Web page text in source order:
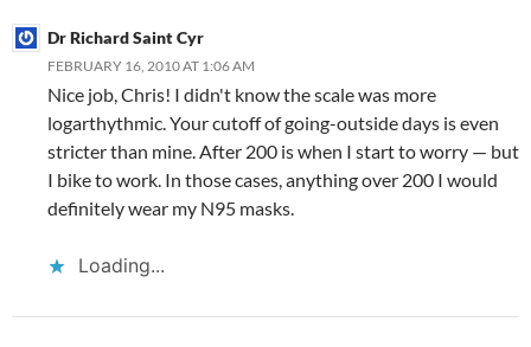
Dr Richard Saint Cyr
FEBRUARY 16, 2010 AT 1:06 AM
Nice job, Chris! I didn't know the scale was more
logarthythmic. Your cutoff of going-outside days is even
stricter than mine. After 200 is when I start to worry — but
I bike to work. In those cases, anything over 200 I would
definitely wear my N95 masks.
Loading...